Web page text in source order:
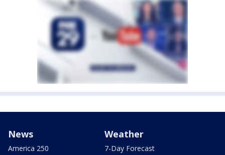
News
America 250
Weather
7-Day Forecast